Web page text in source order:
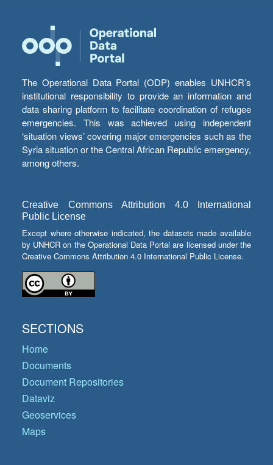
The Operational Data Portal (ODP) enables UNHCR’s
institutional responsibility to provide an information and
data sharing platform to facilitate coordination of refugee
emergencies. This was achieved using independent
‘situation views’ covering major emergencies such as the
Syria situation or the Central African Republic emergency,
among others.
Creative Commons Attribution 4.0 International
Public License
Except where otherwise indicated, the datasets made available
by UNHCR on the Operational Data Portal are licensed under the
Creative Commons Attribution 4.0 International Public License.
SECTIONS
Home
Documents
Document Repositories
Dataviz
Geoservices
Maps